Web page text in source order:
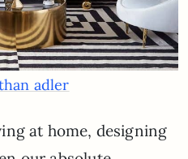
adler
at home, designing